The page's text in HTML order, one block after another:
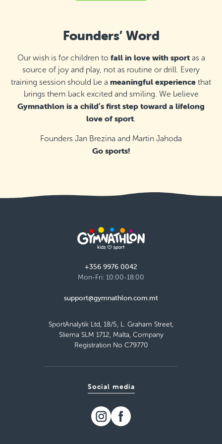
free places
St Ignatius College Primary School,
Żebbuġ
Thursday 16:10–16:55
last available places
Detail
Żebbuġ
Thursday 16:30–17:30
Load more
Founders’ Word
Our wish is for children to fall in love with sportas a
source of joy and play, not as routine or drill. Every
training session should be a meaningful experience that
brings them back excited and smiling. We believe
Gymnathlon is a child’s first step toward a lifelong
love of sport.
Founders Jan Brezina and Martin Jahoda
Go sports!
+356 9976 0042
Mon-Fri: 10:00-18:00
support@gymnathlon.com.mt
SportAnalytik Ltd, 18/5, L. Graham Street,
Sliema SLM 1712, Malta, Company
Registration No C79770
Social media